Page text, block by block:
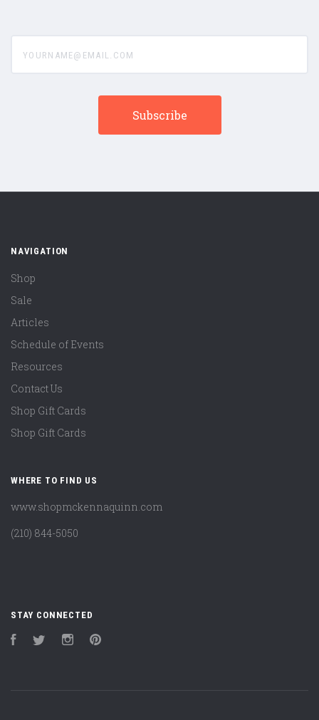
NAVIGATION
Shop
Sale
Articles
Schedule of Events
Resources
Contact Us
Shop Gift Cards
Shop Gift Cards
WHERE TO FIND US
www.shopmckennaquinn.com
(210) 844-5050
STAY CONNECTED
FacebookTwitter Instagram